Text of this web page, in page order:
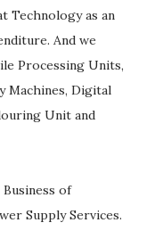
Technology as an
And we
Processing Units,
Machines, Digital
Unit and
of
Supply Services.